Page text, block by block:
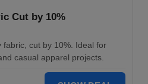
Cut by 10%
cut by 10%. Ideal for
casual apparel projects.